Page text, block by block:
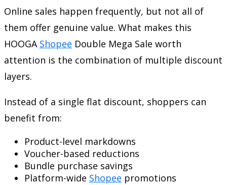
Online sales happen frequently, but not all of
them offer genuine value. What makes this
HOOGA Shopee Double Mega Sale worth
attention is the combination of multiple discount
layers.
Instead of a single flat discount, shoppers can
benefit from:
Product-level markdowns
Voucher-based reductions
Bundle purchase savings
Platform-wide Shopee promotions